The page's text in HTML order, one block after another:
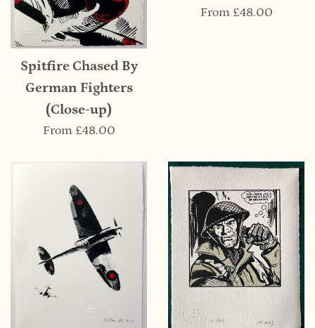
Spitfire Chased By
German Fighters
(Close-up)
From £48.00
From £48.00